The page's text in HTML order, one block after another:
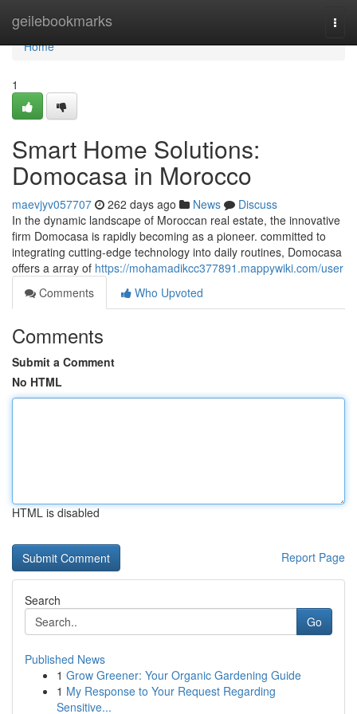
geilebookmarks
Home
Home
1
Smart Home Solutions:
Domocasa in Morocco
maevjyv057707 262 days ago News
Discuss
In the dynamic landscape of Moroccan real estate, the innovative
firm Domocasa is rapidly becoming as a pioneer. committed to
integrating cutting-edge technology into daily routines, Domocasa
offers a array of https://mohamadikcc377891.mappywiki.com/user
Comments
Who Upvoted
Comments
Submit a Comment
No HTML
HTML is disabled
Report Page
Search
Go
Published News
1 Grow Greener: Your Organic Gardening Guide
1 My Response to Your Request Regarding
Sensitive...